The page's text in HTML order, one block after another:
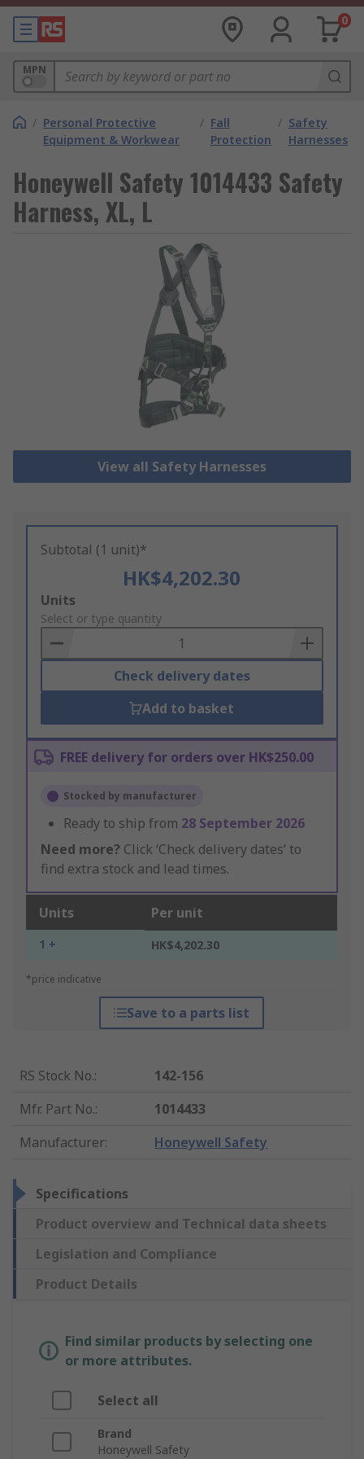
0
MPN
/ Personal Protective
Equipment & Workwear
/ Fall
Protection
/ Safety
Harnesses
Honeywell Safety 1014433 Safety
Harness, XL, L
View all Safety Harnesses
Subtotal (1 unit)*
HK$4,202.30
Add
to
Basket
Units
Select or type quantity
Check delivery dates
Add to basket
FREE delivery for orders over HK$250.00
Stocked by manufacturer
Ready to ship from 28 September 2026
Need more? Click ‘Check delivery dates’ to
find extra stock and lead times.
Units Per unit
1 + HK$4,202.30
*price indicative
Save to a parts list
RS Stock No.:
142-156
Mfr. Part No.:
1014433
Manufacturer: Honeywell Safety
Specifications
Product overview and Technical data sheets
Legislation and Compliance
Product Details
Find similar products by selecting one
or more attributes.
Select all
Brand
Honeywell Safety